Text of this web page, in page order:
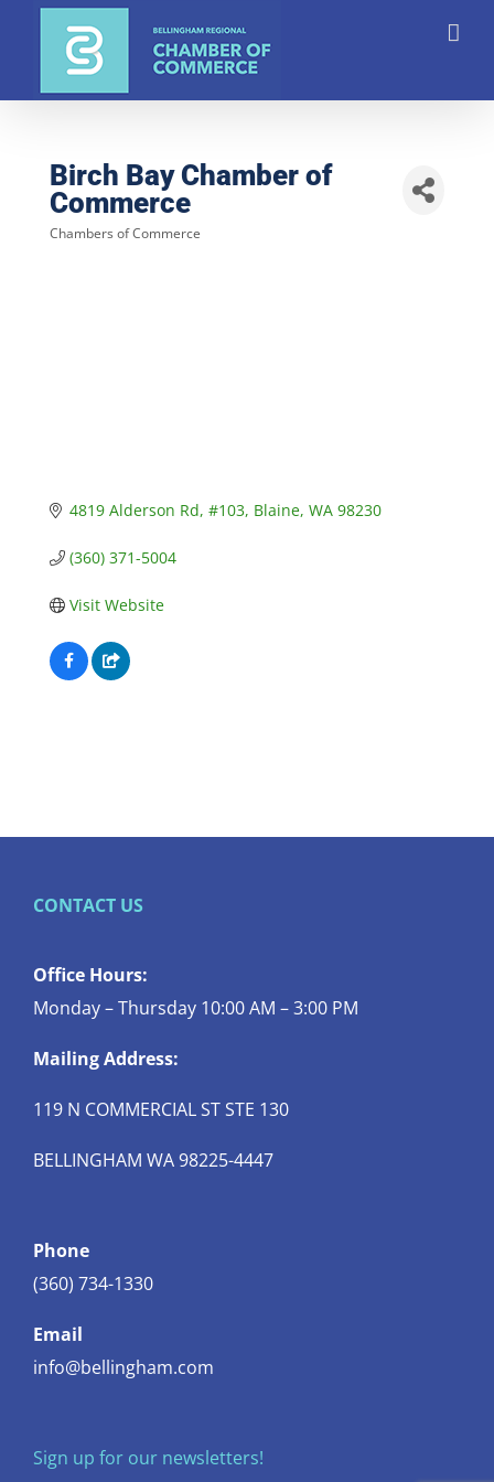
Birch Bay Chamber of
Commerce
Chambers of Commerce
4819 Alderson Rd #103 Blaine WA 98230
(360) 371-5004
Visit Website
CONTACT US
Office Hours:
Monday – Thursday 10:00 AM – 3:00 PM
Mailing Address:
119 N COMMERCIAL ST STE 130
BELLINGHAM WA 98225-4447
Phone
(360) 734-1330
Email
info@bellingham.com
Sign up for our newsletters!